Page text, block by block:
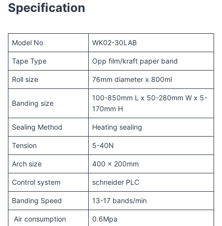
Specification
Model No WK02-30LAB
Tape Type Opp film/kraft paper band
Roll size 76mm diameter x 800ml
Banding size
100-850mm L x 50-280mm W x 5-
170mm H
Sealing Method Heating sealing
Tension 5-40N
Arch size 400 x 200mm
Control system schneider PLC
Banding Speed 13-17 bands/min
Air consumption 0.6Mpa